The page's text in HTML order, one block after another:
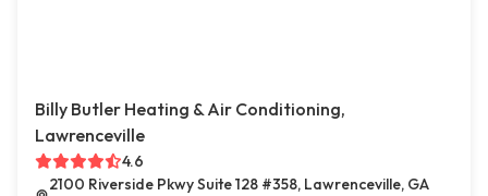
Billy Butler Heating & Air Conditioning,
Lawrenceville
4.6
2100 Riverside Pkwy Suite 128 #358, Lawrenceville, GA